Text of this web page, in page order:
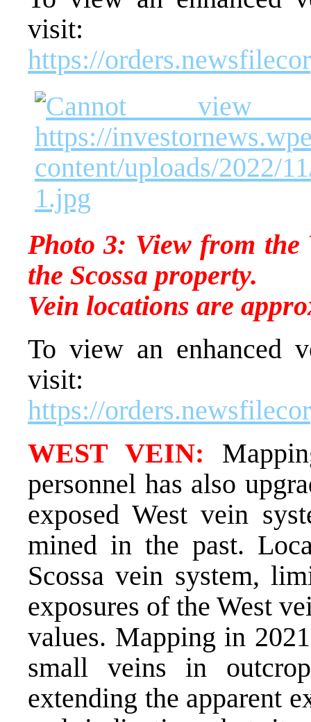
visit:
https://
Photo 3: View from the
the Scossa property.
Vein locations are
To view an enhanced
visit:
https://
WEST VEIN:
personnel has also
exposed West vein
mined in the past.
Scossa vein system,
exposures of the West
values. Mapping in
small veins in
extending the apparent